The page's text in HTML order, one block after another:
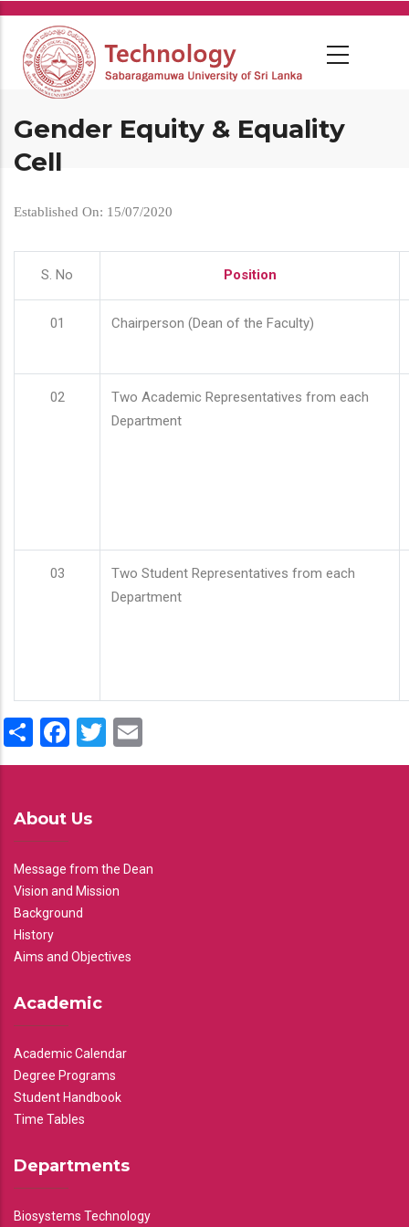
Skip
main
content
Gender Equity & Equality
Cell
Established On: 15/07/2020
S. No Position
01 Chairperson (Dean of the Faculty)
02
Two Academic Representatives from each
Department
03
Two Student Representatives from each
Department
ShareFacebook
Twitter
About Us
Message from the Dean
Vision and Mission
Background
History
Aims and Objectives
Academic
Academic Calendar
Degree Programs
Student Handbook
Time Tables
Departments
Biosystems Technology